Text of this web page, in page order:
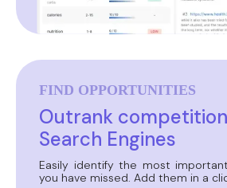
FIND OPPORTUNITIES
Outrank
Search Engines
Easily identify the most
you have missed. Add them in a